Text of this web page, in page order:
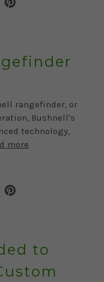
rangefinder, or
Bushnell's
technology,
more
to